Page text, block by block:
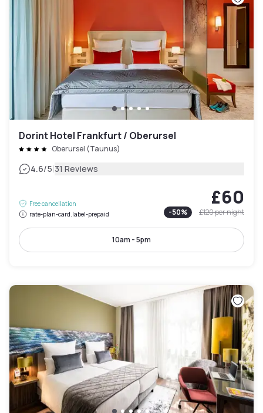
Dorint Hotel Frankfurt / Oberursel
Oberursel (Taunus)
4.6/5|31 Reviews
Free cancellation
rate-plan-card.label-prepaid
£60
-50% £120per night
10am - 5pm